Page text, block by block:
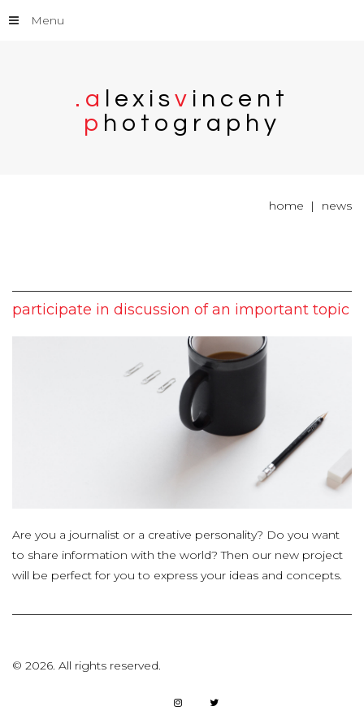
. a ex i sv i n c e n t
p h o t o g r a p h y
Menu
home news
participate in discussion of an important topic
Are you a journalist or a creative personality? Do you want
to share information with the world? Then our new project
will be perfect for you to express your ideas and concepts.
© 2026. All rights reserved.